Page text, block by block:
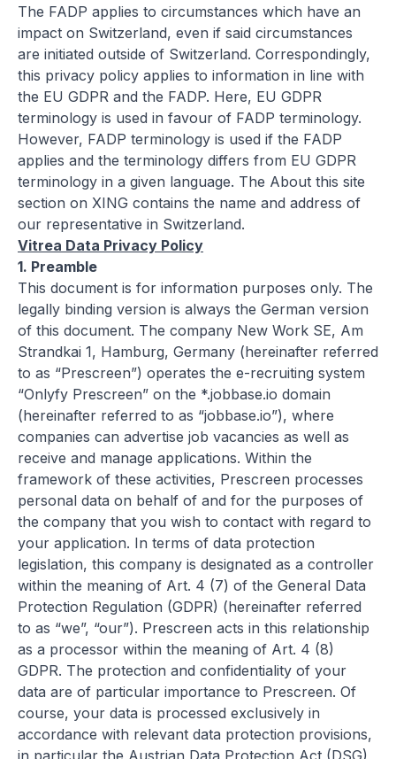
The FADP applies to circumstances which have an
impact on Switzerland, even if said circumstances
are initiated outside of Switzerland. Correspondingly,
this privacy policy applies to information in line with
the EU GDPR and the FADP. Here, EU GDPR
terminology is used in favour of FADP terminology.
However, FADP terminology is used if the FADP
applies and the terminology differs from EU GDPR
terminology in a given language. The About this site
section on XING contains the name and address of
our representative in Switzerland.
Vitrea Data Privacy Policy
1. Preamble
This document is for information purposes only. The
legally binding version is always the German version
of this document. The company New Work SE, Am
Strandkai 1, Hamburg, Germany (hereinafter referred
to as “Prescreen”) operates the e-recruiting system
“Onlyfy Prescreen” on the *.jobbase.io domain
(hereinafter referred to as “jobbase.io”), where
companies can advertise job vacancies as well as
receive and manage applications. Within the
framework of these activities, Prescreen processes
personal data on behalf of and for the purposes of
the company that you wish to contact with regard to
your application. In terms of data protection
legislation, this company is designated as a controller
within the meaning of Art. 4 (7) of the General Data
Protection Regulation (GDPR) (hereinafter referred
to as “we”, “our”). Prescreen acts in this relationship
as a processor within the meaning of Art. 4 (8)
GDPR. The protection and confidentiality of your
data are of particular importance to Prescreen. Of
course, your data is processed exclusively in
accordance with relevant data protection provisions,
in particular the Austrian Data Protection Act (DSG),